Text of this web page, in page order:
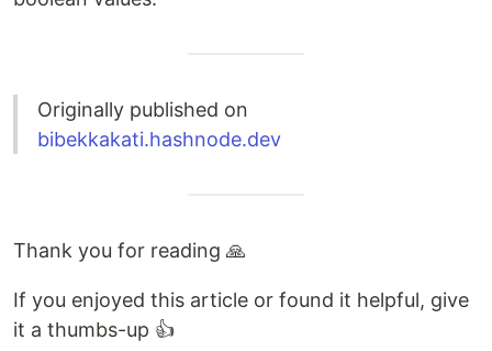
Originally published on
bibekkakati.hashnode.dev
Thank you for reading 🙏
If you enjoyed this article or found it helpful, give
it a thumbs-up 👍